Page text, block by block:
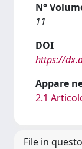
N°
11
DOI
https://
Appare
2.1
File in